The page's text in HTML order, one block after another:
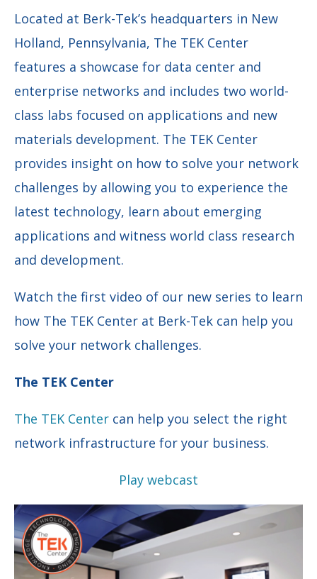
Located at Berk-Tek’s headquarters in New
Holland, Pennsylvania, The TEK Center
features a showcase for data center and
enterprise networks and includes two world-
class labs focused on applications and new
materials development. The TEK Center
provides insight on how to solve your network
challenges by allowing you to experience the
latest technology, learn about emerging
applications and witness world class research
and development.
Watch the first video of our new series to learn
how The TEK Center at Berk-Tek can help you
solve your network challenges.
The TEK Center
The TEK Center can help you select the right
network infrastructure for your business.
Play webcast